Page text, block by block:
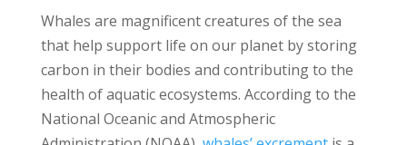
Whales are magnificent creatures of the sea
that help support life on our planet by storing
carbon in their bodies and contributing to the
health of aquatic ecosystems. According to the
National Oceanic and Atmospheric